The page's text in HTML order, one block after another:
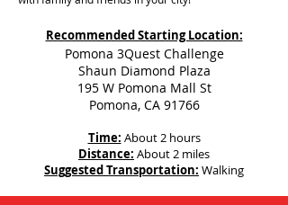
Recommended Starting Location:
Pomona 3Quest Challenge
Shaun Diamond Plaza
195 W Pomona Mall St
Pomona, CA 91766
Time: About 2 hours
Distance: About 2 miles
Suggested Transportation: Walking